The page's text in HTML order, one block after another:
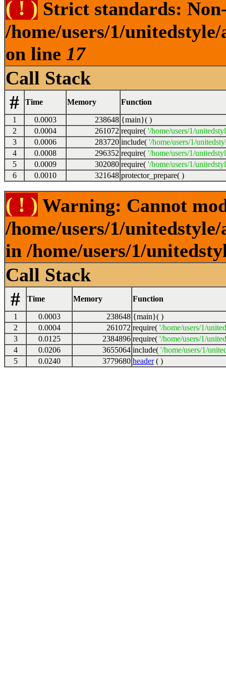
( ! ) Strict standards:
/home/users/1/
on line 17
Call Stack
#
Time Memory Function
1 0.0003 238648 {main}( )
2
0.0004 261072 require( '/home/users/1/
3
0.0006 283720 include( '/home/users/1/
4
0.0008 296352 require( '/home/users/1/
5
0.0009 302080 require( '/home/users/1/
6
0.0010 321648 protector_prepare( )
( ! ) Warning: Cannot
/home/users/1/
in /home/users/1/
Call Stack
#
Time Memory Function
1 0.0003 238648 {main}( )
2
0.0004 261072 require( '/home/users/1/
3
0.0125 2384896 require( '/home/users/1/
4
0.0206 3655064 include( '/home/users/1/
5
0.0240 3779680 header( )